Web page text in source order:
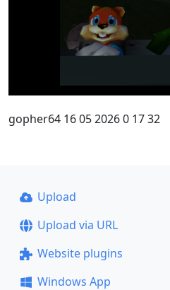
gopher64 16 05 2026 0 17 32
Upload
Upload via URL
Website plugins
Windows App